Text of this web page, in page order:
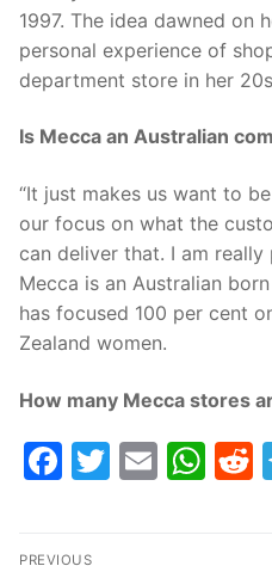
1997. The idea dawned on
personal experience of
department store in her
Is Mecca an Australian
“It just makes us want to
our focus on what the
can deliver that. I am
Mecca is an Australian
has focused 100 per cent
Zealand women.
How many Mecca stores
Facebook
Twitter
Email
Post
PREVIOUS